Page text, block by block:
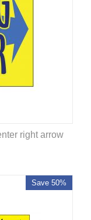
right arrow
Save 50%